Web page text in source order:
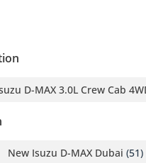
D-MAX 3.0L Crew Cab
New Isuzu D-MAX Dubai (51)
a reinforced steel
include advanced anti-
or wet roads.
braking pressure is